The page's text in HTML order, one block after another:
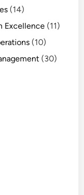
(14)
Excellence (11)
(10)
(30)